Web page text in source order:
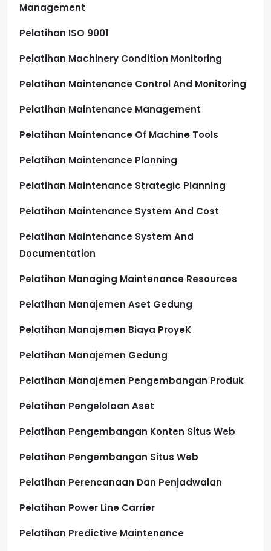
Management
Pelatihan ISO 9001
Pelatihan Machinery Condition Monitoring
Pelatihan Maintenance Control And Monitoring
Pelatihan Maintenance Management
Pelatihan Maintenance Of Machine Tools
Pelatihan Maintenance Planning
Pelatihan Maintenance Strategic Planning
Pelatihan Maintenance System And Cost
Pelatihan Maintenance System And
Documentation
Pelatihan Managing Maintenance Resources
Pelatihan Manajemen Aset Gedung
Pelatihan Manajemen Biaya ProyeK
Pelatihan Manajemen Gedung
Pelatihan Manajemen Pengembangan Produk
Pelatihan Pengelolaan Aset
Pelatihan Pengembangan Konten Situs Web
Pelatihan Pengembangan Situs Web
Pelatihan Perencanaan Dan Penjadwalan
Pelatihan Power Line Carrier
Pelatihan Predictive Maintenance